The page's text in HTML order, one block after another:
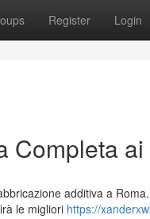
Register Login
Completa
additiva a
le migliori https://